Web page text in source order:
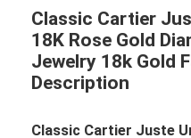
Classic Cartier
18K Rose Gold
Jewelry 18k Gold
Description
Classic Cartier Juste